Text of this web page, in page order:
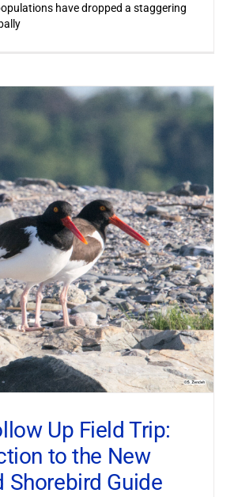
have dropped a staggering
Up Field Trip:
to the New
Shorebird Guide